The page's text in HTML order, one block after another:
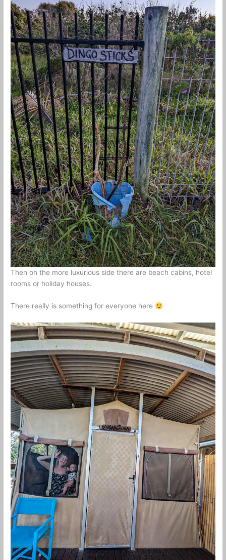
Then on the more luxurious side there are beach cabins, hotel
rooms or holiday houses.
There really is something for everyone here